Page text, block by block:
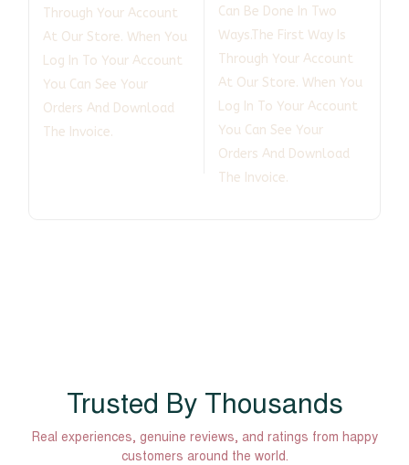
Through Your Account
At Our Store. When You
Log In To Your Account
You Can See Your
Orders And Download
The Invoice.
Can Be Done In Two
Ways.The First Way Is
Through Your Account
At Our Store. When You
Log In To Your Account
You Can See Your
Orders And Download
The Invoice.
Trusted By Thousands
Real experiences, genuine reviews, and ratings from happy
customers around the world.